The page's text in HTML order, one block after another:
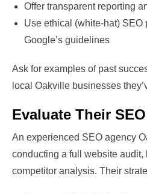
Offer transparent reporting
Use ethical (white-hat) SEO
Google’s guidelines
Ask for examples of past
local Oakville businesses
Evaluate Their
An experienced SEO agency
conducting a full website audit,
competitor analysis. Their